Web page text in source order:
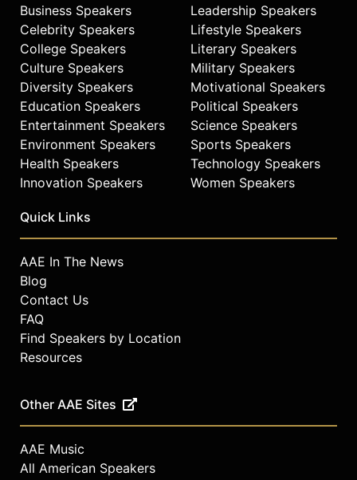
Business Speakers
Celebrity Speakers
College Speakers
Culture Speakers
Diversity Speakers
Education Speakers
Entertainment Speakers
Environment Speakers
Health Speakers
Innovation Speakers
Leadership Speakers
Lifestyle Speakers
Literary Speakers
Military Speakers
Motivational Speakers
Political Speakers
Science Speakers
Sports Speakers
Technology Speakers
Women Speakers
Quick Links
AAE In The News
Blog
Contact Us
FAQ
Find Speakers by Location
Resources
Other AAE Sites
AAE Music
All American Speakers